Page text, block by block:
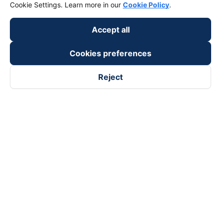
Cookie Settings. Learn more in our Cookie Policy.
Accept all
Cookies preferences
Reject